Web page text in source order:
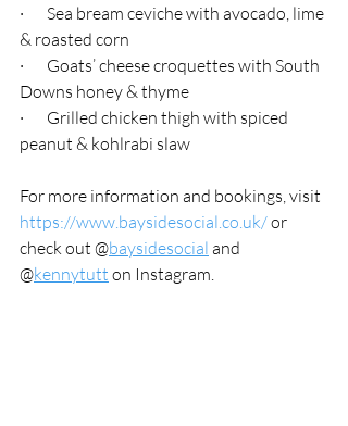
·       Sea bream ceviche with avocado, lime
& roasted corn
·       Goats’ cheese croquettes with South
Downs honey & thyme
·       Grilled chicken thigh with spiced
peanut & kohlrabi slaw
For more information and bookings, visit
https://www.baysidesocial.co.uk/ or
check out @baysidesocial and
@kennytutt on Instagram.